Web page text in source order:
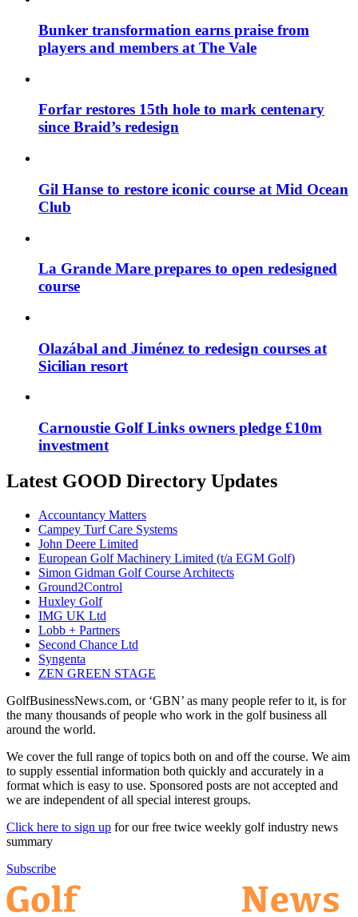
Bunker transformation earns praise from
players and members at The Vale
Forfar restores 15th hole to mark centenary
since Braid’s redesign
Gil Hanse to restore iconic course at Mid Ocean
Club
La Grande Mare prepares to open redesigned
course
Olazábal and Jiménez to redesign courses at
Sicilian resort
Carnoustie Golf Links owners pledge £10m
investment
Latest GOOD Directory Updates
Accountancy Matters
Campey Turf Care Systems
John Deere Limited
European Golf Machinery Limited (t/a EGM Golf)
Simon Gidman Golf Course Architects
Ground2Control
Huxley Golf
IMG UK Ltd
Lobb + Partners
Second Chance Ltd
Syngenta
ZEN GREEN STAGE
GolfBusinessNews.com, or ‘GBN’ as many people refer to it, is for
the many thousands of people who work in the golf business all
around the world.
We cover the full range of topics both on and off the course. We aim
to supply essential information both quickly and accurately in a
format which is easy to use. Sponsored posts are not accepted and
we are independent of all special interest groups.
Click here to sign up for our free twice weekly golf industry news
summary
Subscribe